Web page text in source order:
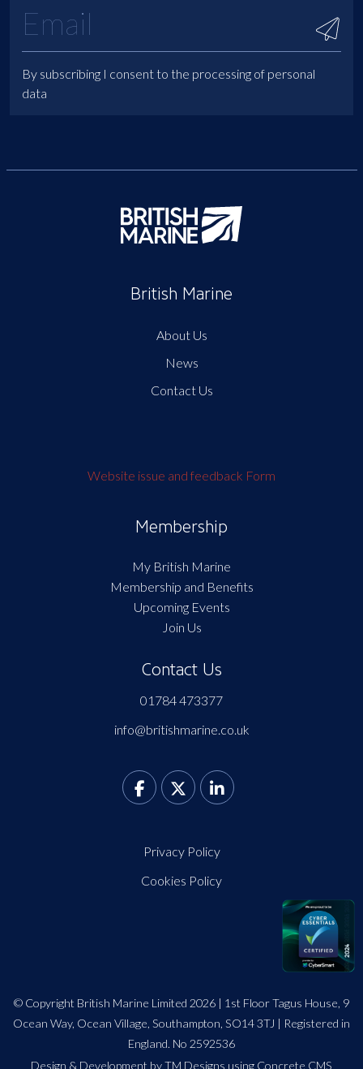
By subscribing I consent to the processing of personal
data
British Marine
About Us
News
Contact Us
Website issue and feedback Form
Membership
My British Marine
Membership and Benefits
Upcoming Events
Join Us
Contact Us
01784 473377
info@britishmarine.co.uk
Privacy Policy
Cookies Policy
© Copyright British Marine Limited 2026 | 1st Floor Tagus House, 9
Ocean Way, Ocean Village, Southampton, SO14 3TJ | Registered in
England. No 2592536
Design & Development by TM Designs using Concrete CMS